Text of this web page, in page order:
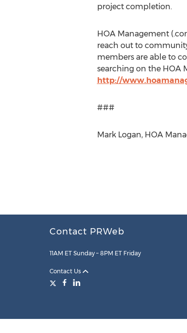
project completion.
HOA Management
reach out to
members are able to
searching on the HOA
http://
###
Mark Logan, HOA
Contact PRWeb
11AM ET Sunday – 8PM ET Friday
Contact Us